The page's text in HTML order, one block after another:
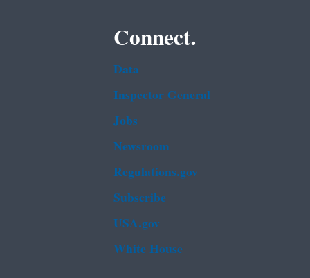
Connect.
Data
Inspector General
Jobs
Newsroom
Regulations.gov
Subscribe
USA.gov
White House